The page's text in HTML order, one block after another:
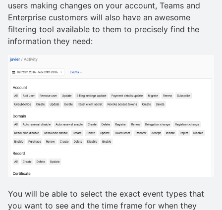
users making changes on your account, Teams and
Enterprise customers will also have an awesome
filtering tool available to them to precisely find the
information they need:
You will be able to select the exact event types that
you want to see and the time frame for when they